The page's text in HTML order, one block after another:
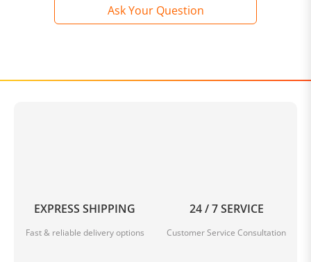
Ask Your Question
EXPRESS SHIPPING
Fast & reliable delivery options
24 / 7 SERVICE
Customer Service Consultation